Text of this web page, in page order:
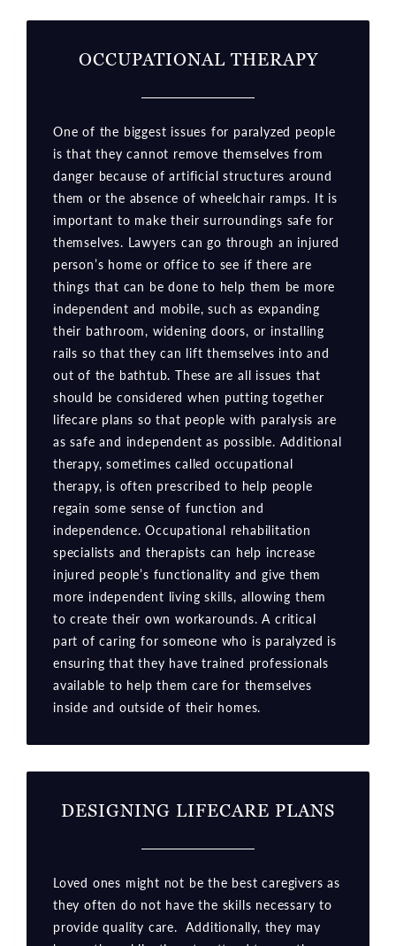
OCCUPATIONAL THERAPY
One of the biggest issues for paralyzed people
is that they cannot remove themselves from
danger because of artificial structures around
them or the absence of wheelchair ramps. It is
important to make their surroundings safe for
themselves. Lawyers can go through an injured
person’s home or office to see if there are
things that can be done to help them be more
independent and mobile, such as expanding
their bathroom, widening doors, or installing
rails so that they can lift themselves into and
out of the bathtub. These are all issues that
should be considered when putting together
lifecare plans so that people with paralysis are
as safe and independent as possible. Additional
therapy, sometimes called occupational
therapy, is often prescribed to help people
regain some sense of function and
independence. Occupational rehabilitation
specialists and therapists can help increase
injured people’s functionality and give them
more independent living skills, allowing them
to create their own workarounds. A critical
part of caring for someone who is paralyzed is
ensuring that they have trained professionals
available to help them care for themselves
inside and outside of their homes.
DESIGNING LIFECARE PLANS
Loved ones might not be the best caregivers as
they often do not have the skills necessary to
provide quality care. Additionally, they may